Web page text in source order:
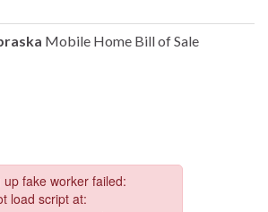
Mobile Home Bill of Sale